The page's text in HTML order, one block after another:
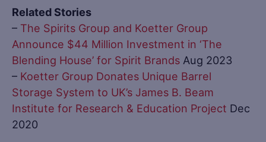
Related Stories
– The Spirits Group and Koetter Group
Announce $44 Million Investment in ‘The
Blending House’ for Spirit Brands Aug 2023
– Koetter Group Donates Unique Barrel
Storage System to UK’s James B. Beam
Institute for Research & Education Project Dec
2020